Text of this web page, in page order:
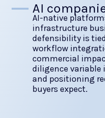
AI
AI-native
infrastructure
defensibility is
workflow
commercial
diligence variable
and positioning
buyers expect.